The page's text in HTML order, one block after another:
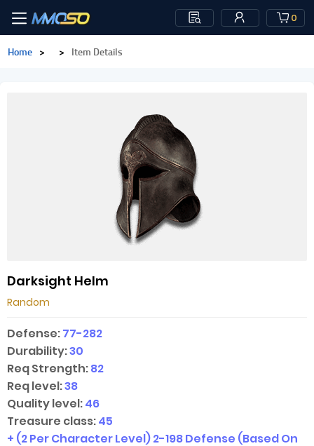
0
Home > > Item Details
Darksight Helm
Random
Defense:77-282
Durability:30
Req Strength:82
Req level:38
Quality level:46
Treasure class:45
+ (2 Per Character Level)2-198Defense (Based On